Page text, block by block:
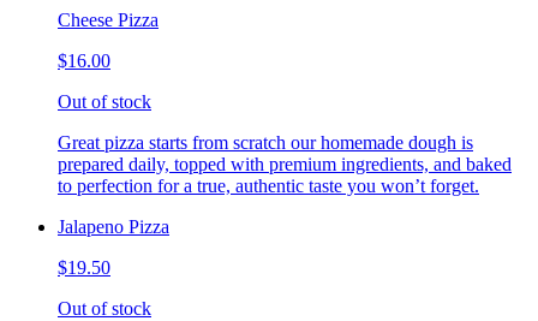
Cheese Pizza
$16.00
Out of stock
Great pizza starts from scratch our homemade dough is
prepared daily, topped with premium ingredients, and baked
to perfection for a true, authentic taste you won’t forget.
Jalapeno Pizza
$19.50
Out of stock